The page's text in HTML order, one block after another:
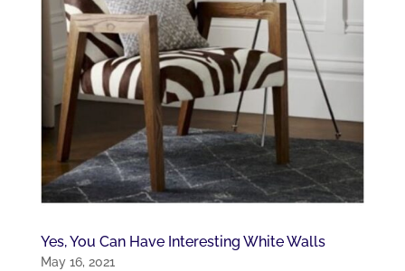
Yes, You Can Have Interesting White Walls
May 16, 2021